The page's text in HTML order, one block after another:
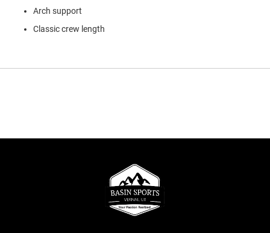
Arch support
Classic crew length